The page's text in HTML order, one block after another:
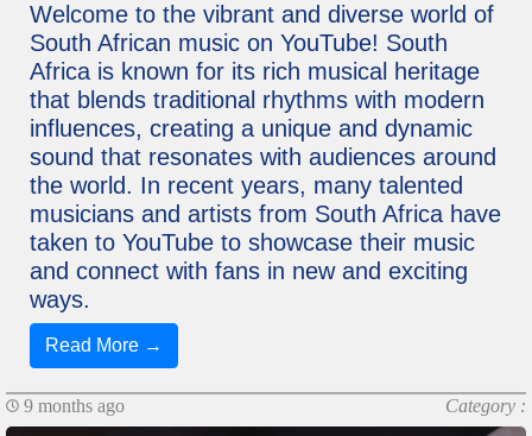
Welcome to the vibrant and diverse world of
South African music on YouTube! South
Africa is known for its rich musical heritage
that blends traditional rhythms with modern
influences, creating a unique and dynamic
sound that resonates with audiences around
the world. In recent years, many talented
musicians and artists from South Africa have
taken to YouTube to showcase their music
and connect with fans in new and exciting
ways.
Read More →
9 months ago Category :